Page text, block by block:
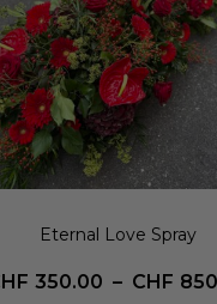
Eternal Love Spray
350.00 – CHF